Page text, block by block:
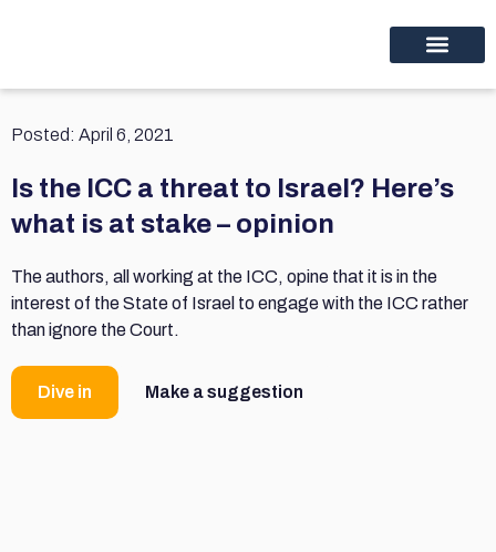
Posted: April 6, 2021
Is the ICC a threat to Israel? Here’s
what is at stake – opinion
The authors, all working at the ICC, opine that it is in the
interest of the State of Israel to engage with the ICC rather
than ignore the Court.
Dive in Make a suggestion